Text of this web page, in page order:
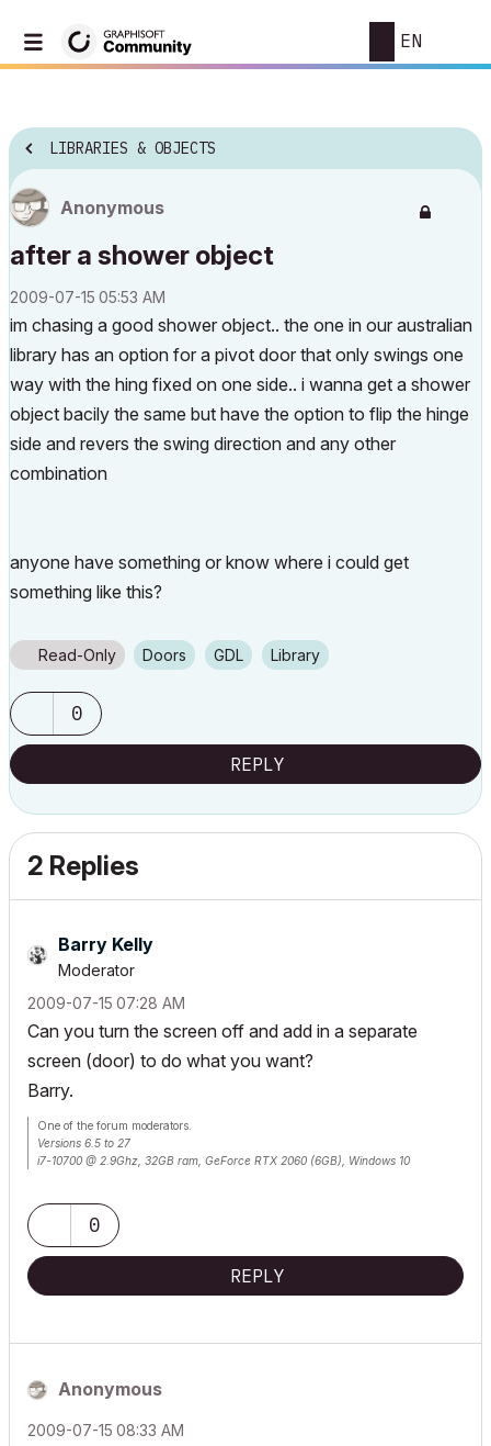
EN
LIBRARIES & OBJECTS
Anonymous
after a shower object
‎2009-07-15 05:53 AM
im chasing a good shower object.. the one in our australian
library has an option for a pivot door that only swings one
way with the hing fixed on one side.. i wanna get a shower
object bacily the same but have the option to flip the hinge
side and revers the swing direction and any other
combination
anyone have something or know where i could get
something like this?
Read-Only Doors GDL Library
0
REPLY
2 Replies
Barry Kelly
Moderator
‎2009-07-15 07:28 AM
Can you turn the screen off and add in a separate
screen (door) to do what you want?
Barry.
One of the forum moderators.
Versions 6.5 to 27
i7-10700 @ 2.9Ghz, 32GB ram, GeForce RTX 2060 (6GB), Windows 10
0
REPLY
Anonymous
‎2009-07-15 08:33 AM